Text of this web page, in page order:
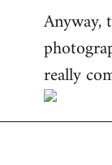
Anyway,
really